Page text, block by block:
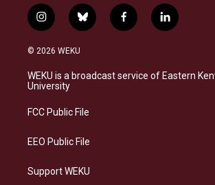
i
n
s
a
g
a
b
l
s
k
f
a
b
o
l
i
e
d
© 2026 WEKU
WEKU is a broadcast service of Eastern
University
FCC Public File
EEO Public File
Support WEKU